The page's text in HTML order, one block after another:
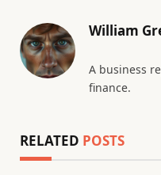
William
A business
finance.
RELATED POSTS